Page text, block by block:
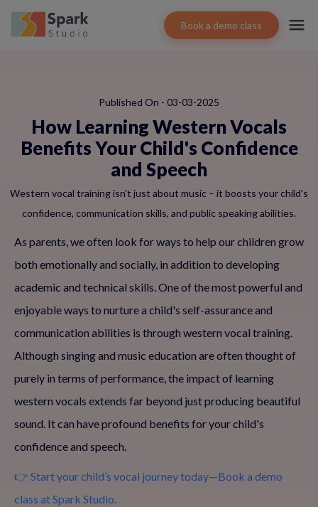
Book a demo class
Published On - 03-03-2025
How Learning Western Vocals
Benefits Your Child's Confidence
and Speech
Western vocal training isn't just about music – it boosts your child's
confidence, communication skills, and public speaking abilities.
As parents, we often look for ways to help our children grow
both emotionally and socially, in addition to developing
academic and technical skills. One of the most powerful and
enjoyable ways to nurture a child's self-assurance and
communication abilities is through western vocal training.
Although singing and music education are often thought of
purely in terms of performance, the impact of learning
western vocals extends far beyond just producing beautiful
sound. It can have profound benefits for your child's
confidence and speech.
👉 Start your child’s vocal journey today—Book a demo
class at Spark Studio.